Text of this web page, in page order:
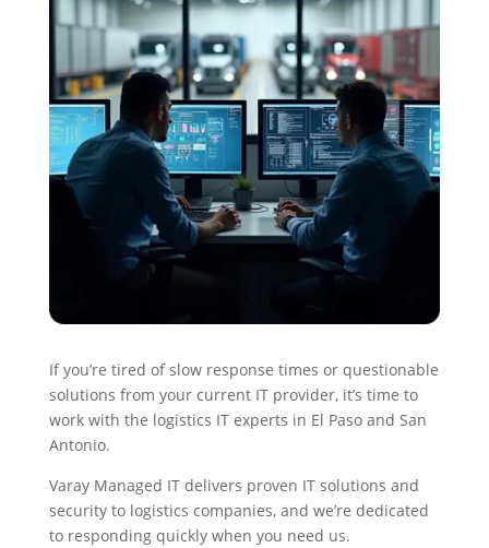
If you’re tired of slow response times or questionable
solutions from your current IT provider, it’s time to
work with the logistics IT experts in El Paso and San
Antonio.
Varay Managed IT delivers proven IT solutions and
security to logistics companies, and we’re dedicated
to responding quickly when you need us.